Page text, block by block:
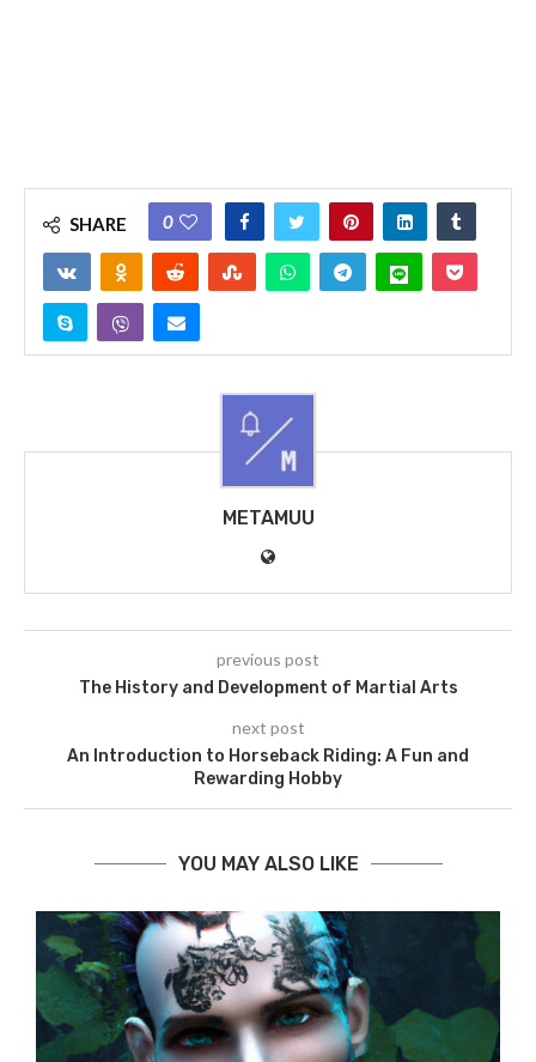
SHARE 0
METAMUU
previous post
The History and Development of Martial Arts
next post
An Introduction to Horseback Riding: A Fun and
Rewarding Hobby
YOU MAY ALSO LIKE